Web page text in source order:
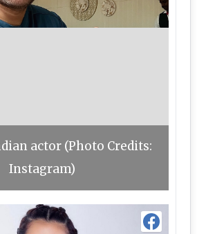
actor (Photo Credits:
Instagram)